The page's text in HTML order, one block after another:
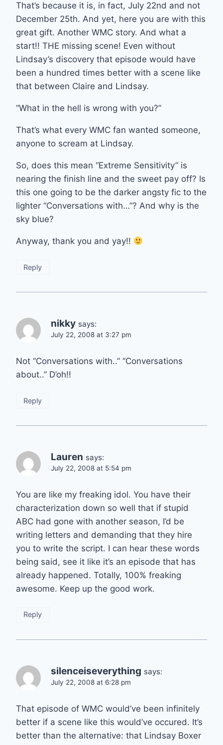
That’s because it is, in fact, July 22nd and not
December 25th. And yet, here you are with this
great gift. Another WMC story. And what a
start!! THE missing scene! Even without
Lindsay’s discovery that episode would have
been a hundred times better with a scene like
that between Claire and Lindsay.
“What in the hell is wrong with you?”
That’s what every WMC fan wanted someone,
anyone to scream at Lindsay.
So, does this mean “Extreme Sensitivity” is
nearing the finish line and the sweet pay off? Is
this one going to be the darker angsty fic to the
lighter “Conversations with…”? And why is the
sky blue?
Anyway, thank you and yay!!
Reply
nikky says:
July 22, 2008 at 3:27 pm
Not “Conversations with..” “Conversations
about..” D’oh!!
Reply
Lauren says:
July 22, 2008 at 5:54 pm
You are like my freaking idol. You have their
characterization down so well that if stupid
ABC had gone with another season, I’d be
writing letters and demanding that they hire
you to write the script. I can hear these words
being said, see it like it’s an episode that has
already happened. Totally, 100% freaking
awesome. Keep up the good work.
Reply
silenceiseverything says:
July 22, 2008 at 6:28 pm
That episode of WMC would’ve been infinitely
better if a scene like this would’ve occured. It’s
better than the alternative: that Lindsay Boxer